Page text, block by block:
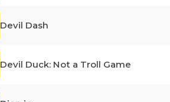
Devil Dash
Devil Duck: Not a Troll Game